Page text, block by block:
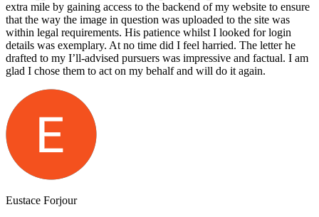
extra mile by gaining access to the backend of my website to ensure
that the way the image in question was uploaded to the site was
within legal requirements. His patience whilst I looked for login
details was exemplary. At no time did I feel harried. The letter he
drafted to my I’ll-advised pursuers was impressive and factual. I am
glad I chose them to act on my behalf and will do it again.
Eustace Forjour